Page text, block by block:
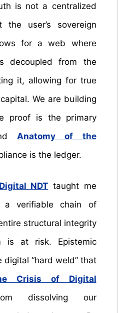
is not a centralized
the user’s sovereign
for a web where
decoupled from the
it, allowing for true
We are building
proof is the primary
Anatomy of the
is the ledger.
Digital NDT taught me
a verifiable chain of
structural integrity
is at risk. Epistemic
digital “hard weld” that
Crisis of Digital
dissolving our